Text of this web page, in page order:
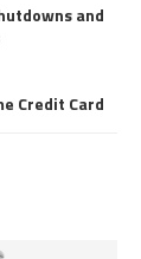
and
Credit Card